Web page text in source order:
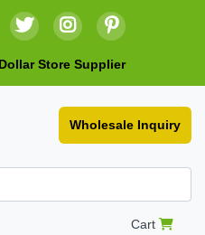
Store Supplier
Wholesale Inquiry
Cart